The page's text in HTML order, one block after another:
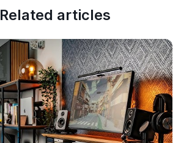
Related articles